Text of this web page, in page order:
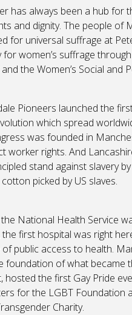
has always been a hub for
and dignity. The people of
for universal suffrage at
for women’s suffrage
the Women’s Social and
Pioneers launched the
which spread
was founded in
worker rights. And
stand against slavery
picked by US slaves.
National Health Service
the first hospital was right
public access to health.
foundation of what became
hosted the first Gay Pride
for the LGBT Foundation
Charity.